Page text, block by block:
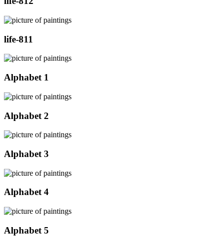
life-811
Alphabet 1
Alphabet 2
Alphabet 3
Alphabet 4
Alphabet 5